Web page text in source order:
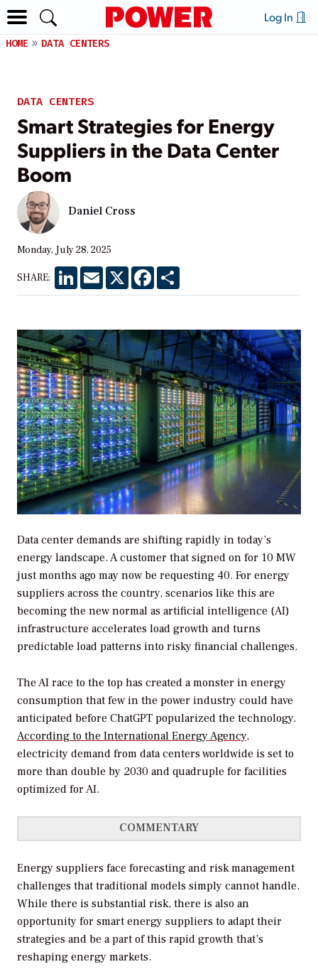
Log In
HOME DATA CENTERS
DATA CENTERS
Smart Strategies for Energy
Suppliers in the Data Center
Boom
Daniel Cross
Monday, July 28, 2025
SHARE: LinkedInEmail X Facebook
Data center demands are shifting rapidly in today’s
energy landscape. A customer that signed on for 10 MW
just months ago may now be requesting 40. For energy
suppliers across the country, scenarios like this are
becoming the new normal as artificial intelligence (AI)
infrastructure accelerates load growth and turns
predictable load patterns into risky financial challenges.
The AI race to the top has created a monster in energy
consumption that few in the power industry could have
anticipated before ChatGPT popularized the technology.
According to the International Energy Agency,
electricity demand from data centers worldwide is set to
more than double by 2030 and quadruple for facilities
optimized for AI.
COMMENTARY
Energy suppliers face forecasting and risk management
challenges that traditional models simply cannot handle.
While there is substantial risk, there is also an
opportunity for smart energy suppliers to adapt their
strategies and be a part of this rapid growth that’s
reshaping energy markets.